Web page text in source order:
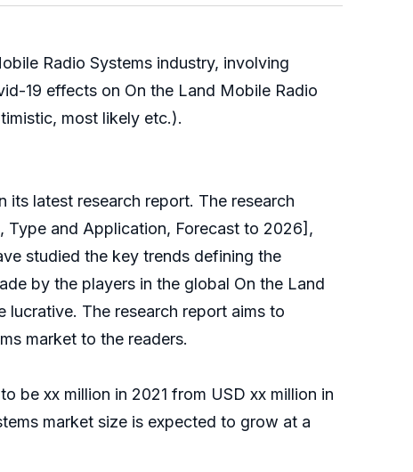
Radio Systems industry, involving
19 effects on On the Land Mobile Radio
most likely etc.).
its latest research report. The research
Type and Application, Forecast to 2026],
studied the key trends defining the
by the players in the global On the Land
lucrative. The research report aims to
market to the readers.
be xx million in 2021 from USD xx million in
market size is expected to grow at a